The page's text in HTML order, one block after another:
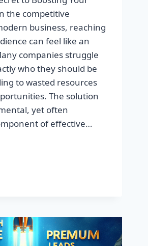
the competitive
business, reaching
can feel like an
companies struggle
who they should be
to wasted resources
The solution
yet often
of effective…